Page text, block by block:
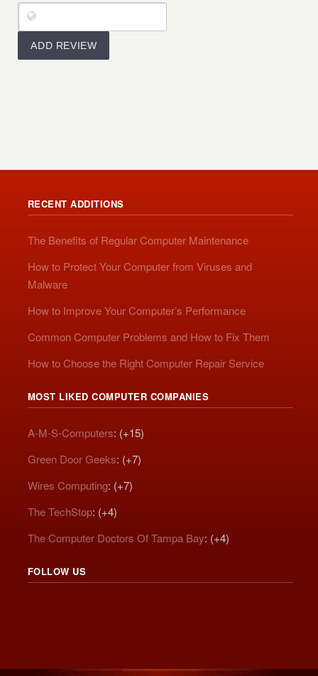
RECENT ADDITIONS
The Benefits of Regular Computer Maintenance
How to Protect Your Computer from Viruses and
Malware
How to Improve Your Computer’s Performance
Common Computer Problems and How to Fix Them
How to Choose the Right Computer Repair Service
MOST LIKED COMPUTER COMPANIES
A-M-S-Computers: (+15)
Green Door Geeks: (+7)
Wires Computing: (+7)
The TechStop: (+4)
The Computer Doctors Of Tampa Bay: (+4)
FOLLOW US